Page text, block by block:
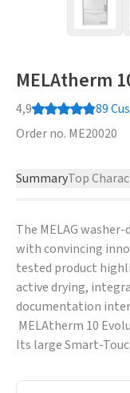
MELAtherm
4,9 89
Order no. ME20020
SummaryTop
The MELAG
with convincing
tested product
active drying,
documentation
MELAtherm 10
Its large Smart-
of ProControl to